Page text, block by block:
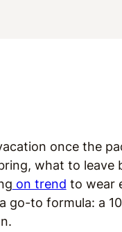
once the
what to leave
on trend to wear
go-to formula: a